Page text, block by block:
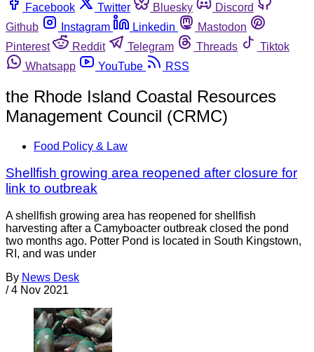
Facebook
Twitter Bluesky
Discord
Github
Instagram Linkedin
Mastodon
Pinterest
Reddit Telegram Threads
Tiktok
Whatsapp
YouTube RSS
the Rhode Island Coastal Resources
Management Council (CRMC)
Food Policy & Law
Shellfish growing area reopened after closure for
link to outbreak
A shellfish growing area has reopened for shellfish
harvesting after a Camyboacter outbreak closed the pond
two months ago. Potter Pond is located in South Kingstown,
RI, and was under
By News Desk
/ 4 Nov 2021